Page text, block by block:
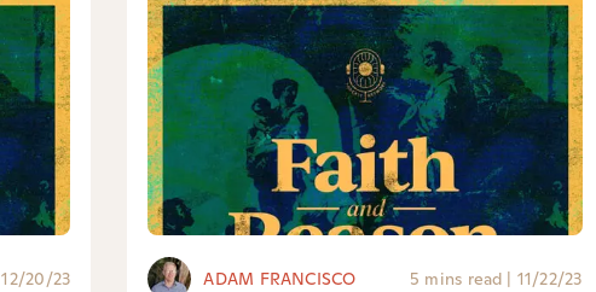
12/20/23 ADAM FRANCISCO 5 mins read | 11/22/23